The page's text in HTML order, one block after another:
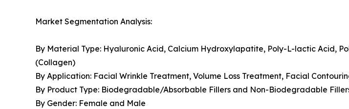
Market Segmentation Analysis:
By Material Type: Hyaluronic Acid, Calcium Hydroxylapatite, Poly-L-lactic Acid,
(Collagen)
By Application: Facial Wrinkle Treatment, Volume Loss Treatment, Facial
By Product Type: Biodegradable/Absorbable Fillers and Non-Biodegradable
By Gender: Female and Male